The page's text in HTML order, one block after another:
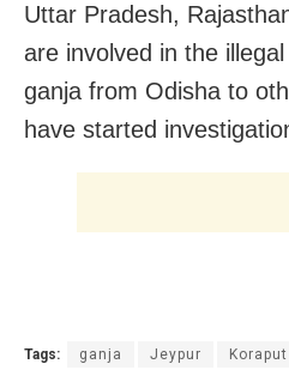
Uttar Pradesh,
are involved in the
ganja from Odisha to
have started
Tags: ganja Jeypur Koraput